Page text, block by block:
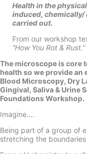
Health in the
induced, chemically/
carried out.
From our workshop
“How You Rot & Rust.”
The microscope is core
health so we provide
Blood Microscopy, Dry
Gingival, Saliva & Urine
Foundations Workshop.
Imagine....
Being part of a group of
stretching the